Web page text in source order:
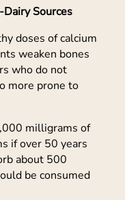
Sources
doses of calcium
weaken bones
who do not
more prone to
milligrams of
if over 50 years
about 500
be consumed